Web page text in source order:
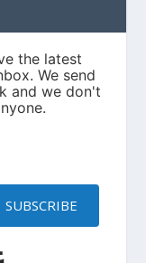
SUBSCRIBE